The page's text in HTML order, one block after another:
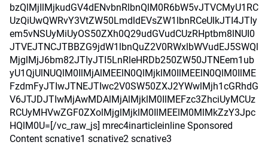
bzQlMjIlMjkudGV4dENvbnRlbnQlM0R6bW5vJTVCMyU1RC
UzQiUwQWRvY3VtZW50LmdldEVsZW1lbnRCeUlkJTI4JTIy
em5vNSUyMiUyOS50ZXh0Q29udGVudCUzRHptbm8lNUI0
JTVEJTNCJTBBZG9jdW1lbnQuZ2V0RWxlbWVudEJ5SWQl
MjglMjJ6bm82JTIyJTI5LnRleHRDb250ZW50JTNEem1ub
yU1QjUlNUQlM0IlMjAlMEElN0QlMjklM0IlMEElN0QlM0IlME
FzdmFyJTIwJTNEJTIwc2V0SW50ZXJ2YWwlMjh1cGRhdG
V6JTJDJTIwMjAwMDAlMjAlMjklM0IlMEFzc3ZhciUyMCUz
RCUyMHVwZGF0ZXolMjglMjklM0IlMEElM0MlMkZzY3Jpc
HQlM0U=[/vc_raw_js] mrec4inarticleinline Sponsored
Content scnative1 scnative2 scnative3